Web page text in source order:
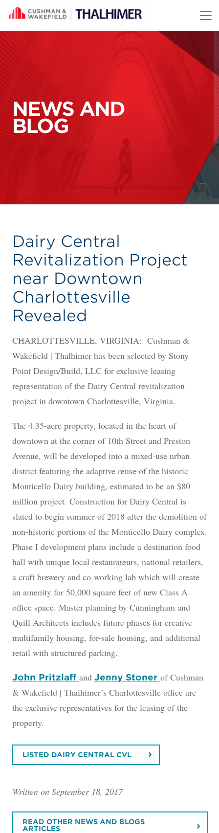
Skip to content
NEWS AND
BLOG
Dairy Central
Revitalization Project
near Downtown
Charlottesville
Revealed
CHARLOTTESVILLE, VIRGINIA: Cushman &
Wakefield | Thalhimer has been selected by Stony
Point Design/Build, LLC for exclusive leasing
representation of the Dairy Central revitalization
project in downtown Charlottesville, Virginia.
The 4.35-acre property, located in the heart of
downtown at the corner of 10th Street and Preston
Avenue, will be developed into a mixed-use urban
district featuring the adaptive reuse of the historic
Monticello Dairy building, estimated to be an $80
million project. Construction for Dairy Central is
slated to begin summer of 2018 after the demolition of
non-historic portions of the Monticello Dairy complex.
Phase I development plans include a destination food
hall with unique local restaurateurs, national retailers,
a craft brewery and co-working lab which will create
an amenity for 50,000 square feet of new Class A
office space. Master planning by Cunningham and
Quill Architects includes future phases for creative
multifamily housing, for-sale housing, and additional
retail with structured parking.
John Pritzlaff and Jenny Stoner of Cushman
& Wakefield | Thalhimer’s Charlottesville office are
the exclusive representatives for the leasing of the
property.
LISTED DAIRY CENTRAL CVL
Written on September 18, 2017
READ OTHER NEWS AND BLOGS
ARTICLES